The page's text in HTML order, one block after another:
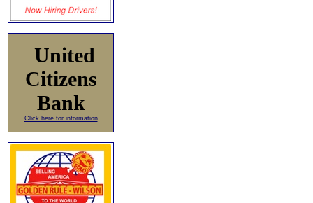
United
Citizens
Bank
Click here for information